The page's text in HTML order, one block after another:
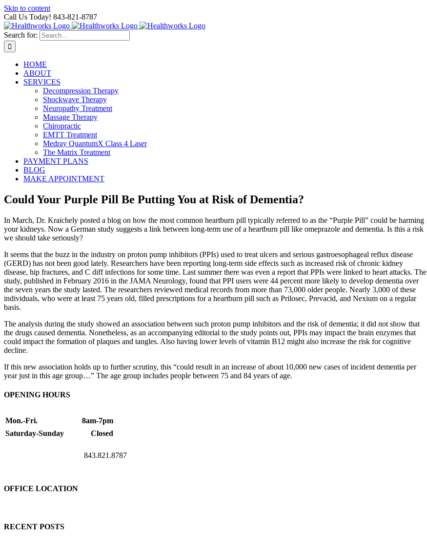
Skip to content
Call Us Today! 843-821-8787
Search for:
HOME
ABOUT
SERVICES
Decompression Therapy
Shockwave Therapy
Neuropathy Treatment
Massage Therapy
Chiropractic
EMTT Treatment
Medray QuantumX Class 4 Laser
The Matrix Treatment
PAYMENT PLANS
BLOG
MAKE APPOINTMENT
Could Your Purple Pill Be Putting You at Risk of Dementia?
In March, Dr. Kraichely posted a blog on how the most common heartburn pill typically referred to as the “Purple Pill” could be harming
your kidneys. Now a German study suggests a link between long-term use of a heartburn pill like omeprazole and dementia. Is this a risk
we should take seriously?
It seems that the buzz in the industry on proton pump inhibitors (PPIs) used to treat ulcers and serious gastroesophageal reflux disease
(GERD) has not been good lately. Researchers have been reporting long-term side effects such as increased risk of chronic kidney
disease, hip fractures, and C diff infections for some time. Last summer there was even a report that PPIs were linked to heart attacks. The
study, published in February 2016 in the JAMA Neurology, found that PPI users were 44 percent more likely to develop dementia over
the seven years the study lasted. The researchers reviewed medical records from more than 73,000 older people. Nearly 3,000 of these
individuals, who were at least 75 years old, filled prescriptions for a heartburn pill such as Prilosec, Prevacid, and Nexium on a regular
basis.
The analysis during the study showed an association between such proton pump inhibitors and the risk of dementia; it did not show that
the drugs caused dementia. Nonetheless, as an accompanying editorial to the study points out, PPIs may impact the brain enzymes that
could impact the formation of plaques and tangles. Also having lower levels of vitamin B12 might also increase the risk for cognitive
decline.
If this new association holds up to further scrutiny, this “could result in an increase of about 10,000 new cases of incident dementia per
year just in this age group…” The age group includes people between 75 and 84 years of age.
OPENING HOURS
Mon.-Fri.
8am-7pm
Saturday-Sunday
Closed
843.821.8787
OFFICE LOCATION
RECENT POSTS